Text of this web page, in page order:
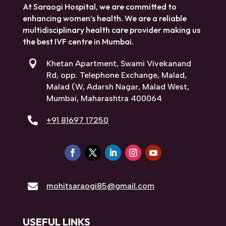
At Saraogi Hospital, we are committed to
enhancing women’s health. We are a reliable
multidisciplinary health care provider making us
the best IVF centre in Mumbai.

Khetan Apartment, Swami Vivekanand
Rd, opp. Telephone Exchange, Malad,
Malad (W, Adarsh Nagar, Malad West,
Mumbai, Maharashtra 400064
 +91 81697 17250
 mohitsaraogi85@gmail.com
USEFUL LINKS